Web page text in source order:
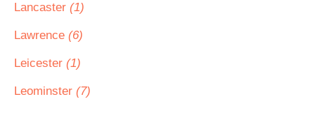
Lancaster (1)
Lawrence (6)
Leicester (1)
Leominster (7)